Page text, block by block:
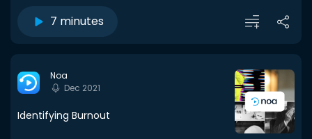
7 minutes
Noa
Dec 2021
Identifying Burnout